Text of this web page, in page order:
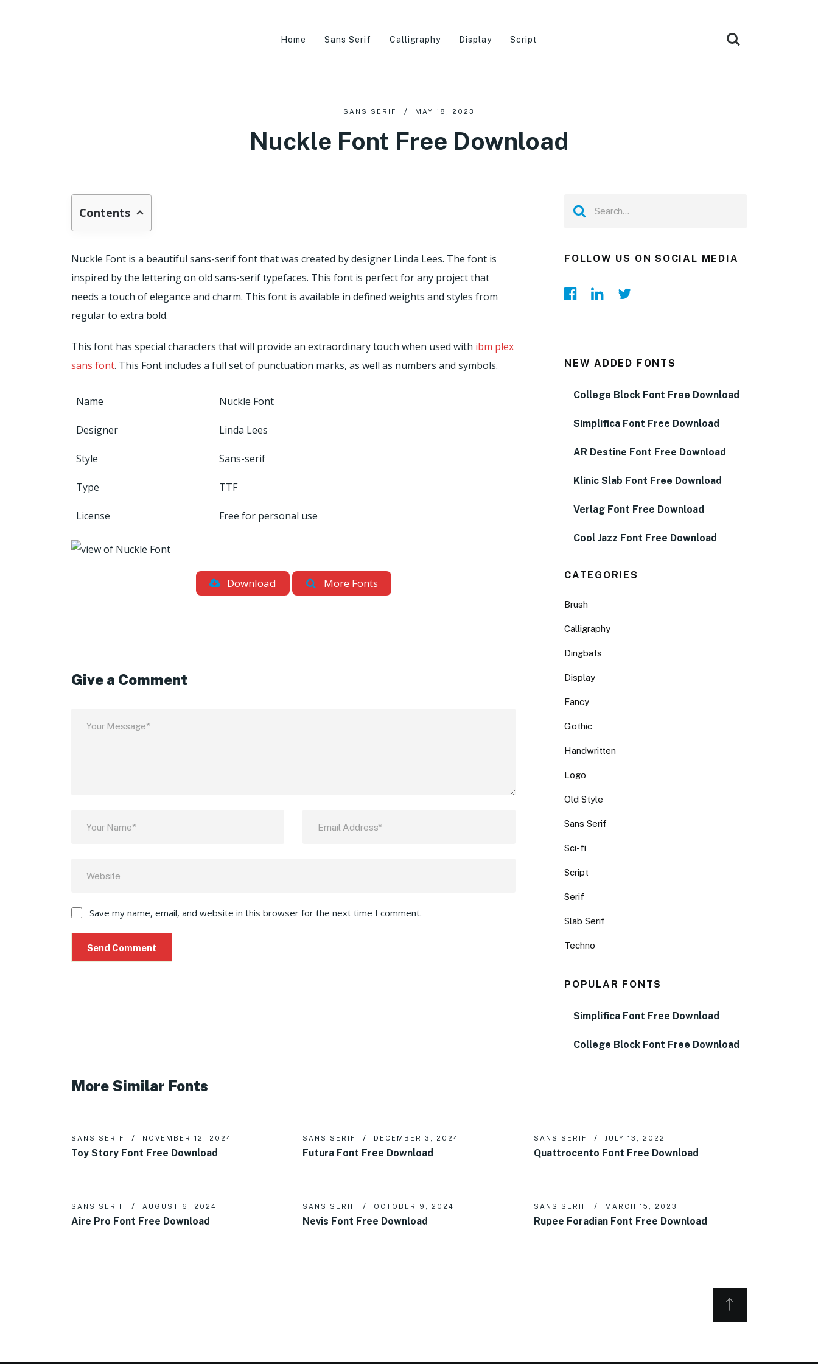
Home Sans Serif Calligraphy Display Script
SANS SERIF MAY 18, 2023
Nuckle Font Free Download
Contents
Nuckle Font is a beautiful sans-serif font that was created by designer Linda Lees. The font is
inspired by the lettering on old sans-serif typefaces. This font is perfect for any project that
needs a touch of elegance and charm. This font is available in defined weights and styles from
regular to extra bold.
This font has special characters that will provide an extraordinary touch when used with ibm plex
sans font. This Font includes a full set of punctuation marks, as well as numbers and symbols.
Name Nuckle Font
Designer Linda Lees
Style Sans-serif
Type TTF
License Free for personal use
Download More Fonts
Give a Comment
Save my name, email, and website in this browser for the next time I comment.
FOLLOW US ON SOCIAL MEDIA
NEW ADDED FONTS
College Block Font Free Download
Simplifica Font Free Download
AR Destine Font Free Download
Klinic Slab Font Free Download
Verlag Font Free Download
Cool Jazz Font Free Download
CATEGORIES
Brush
Calligraphy
Dingbats
Display
Fancy
Gothic
Handwritten
Logo
Old Style
Sans Serif
Sci-fi
Script
Serif
Slab Serif
Techno
POPULAR FONTS
Simplifica Font Free Download
College Block Font Free Download
More Similar Fonts
SANS SERIF NOVEMBER 12, 2024
Toy Story Font Free Download
SANS SERIF DECEMBER 3, 2024
Futura Font Free Download
SANS SERIF JULY 13, 2022
Quattrocento Font Free Download
SANS SERIF AUGUST 6, 2024
Aire Pro Font Free Download
SANS SERIF OCTOBER 9, 2024
Nevis Font Free Download
SANS SERIF MARCH 15, 2023
Rupee Foradian Font Free Download